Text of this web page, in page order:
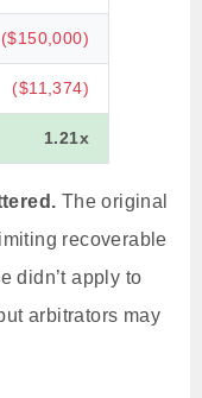
($150,000)
($11,374)
1.21x
The original
recoverable
didn’t apply to
arbitrators may